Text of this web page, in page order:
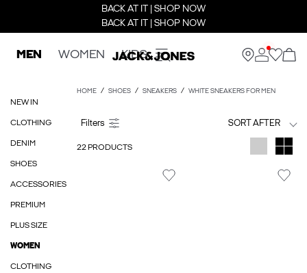
BACK AT IT | SHOP NOW
BACK AT IT | SHOP NOW
MEN WOMEN KIDS
NEW IN
CLOTHING
DENIM
SHOES
ACCESSORIES
PREMIUM
PLUS SIZE
WOMEN
CLOTHING
HOME SHOES SNEAKERS WHITE SNEAKERS FOR MEN
SORT AFTER
22 PRODUCTS